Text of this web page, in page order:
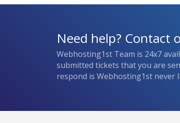
Need help? Contact
Webhosting1st Team is 24x7
submitted tickets that you are
respond is Webhosting1st never